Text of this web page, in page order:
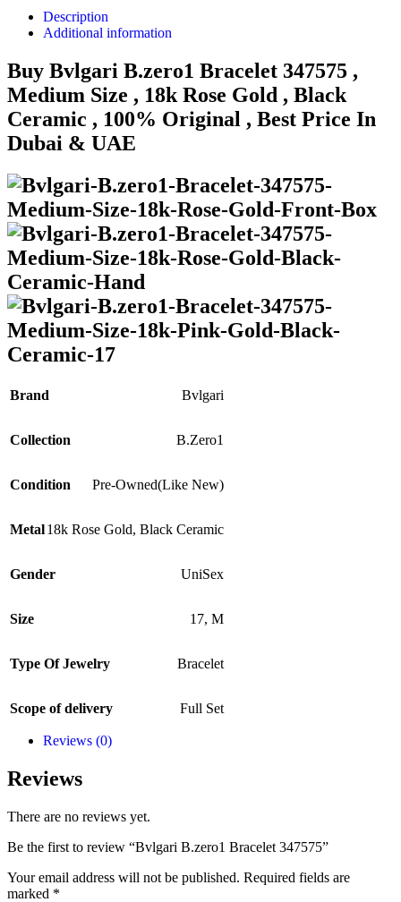
Description
Additional information
Buy Bvlgari B.zero1 Bracelet 347575 ,
Medium Size , 18k Rose Gold , Black
Ceramic , 100% Original , Best Price In
Dubai & UAE
Brand Bvlgari
Collection B.Zero1
Condition Pre-Owned(Like New)
Metal18k Rose Gold, Black Ceramic
Gender UniSex
Size 17, M
Type Of Jewelry Bracelet
Scope of delivery Full Set
Reviews (0)
Reviews
There are no reviews yet.
Be the first to review “Bvlgari B.zero1 Bracelet 347575”
Your email address will not be published. Required fields are
marked *